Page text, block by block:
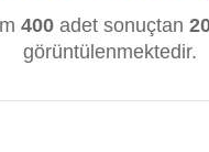
400adet sonuçtan
görüntülenmektedir.